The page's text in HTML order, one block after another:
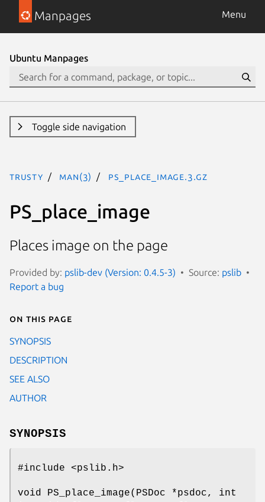
Manpages Menu
Ubuntu Manpages
Toggle side navigation
trusty man(3) PS_place_image.3.gz
PS_place_image
Places image on the page
Provided by: pslib-dev (Version: 0.4.5-3) Source: pslib
Report a bug
On this page
SYNOPSIS
DESCRIPTION
SEE ALSO
AUTHOR
SYNOPSIS
#include <pslib.h>
void PS_place_image(PSDoc *psdoc, int